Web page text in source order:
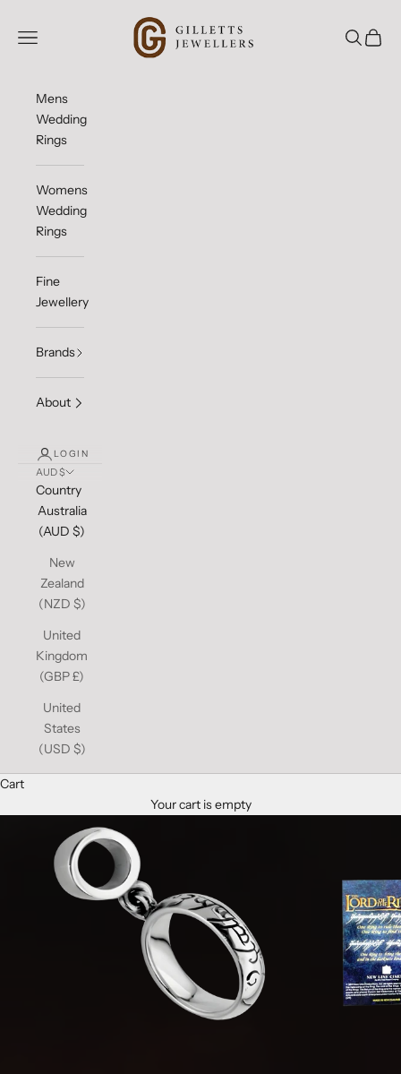
Gilletts Jewellers
Open navigation menu
OpenOpen
Mens
Wedding
Rings
Womens
Wedding
Rings
Fine
Jewellery
Brands
About
LOGIN
AUD $
Country
Australia
(AUD $)
New
Zealand
(NZD $)
United
Kingdom
(GBP £)
United
States
(USD $)
Cart
Your cart is empty